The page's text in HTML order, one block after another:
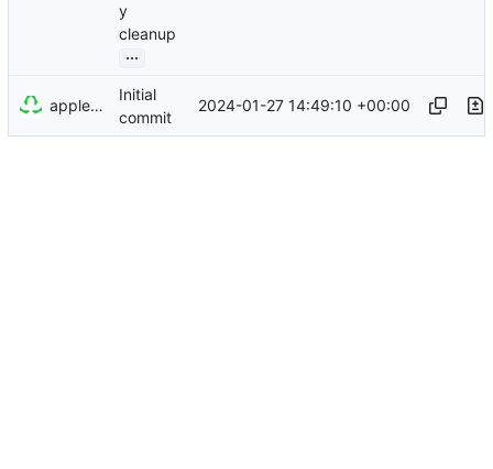
y
cleanup
...
appleboy
Initial
commit
2024-01-27 14:49:10 +00:00